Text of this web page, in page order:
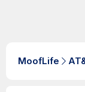
MoofLife